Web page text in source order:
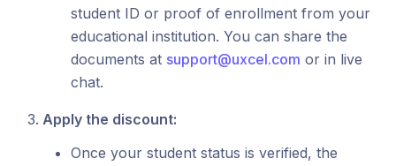
student ID or proof of enrollment from your
educational institution. You can share the
documents at support@uxcel.com or in live
chat.
Apply the discount:
Once your student status is verified, the